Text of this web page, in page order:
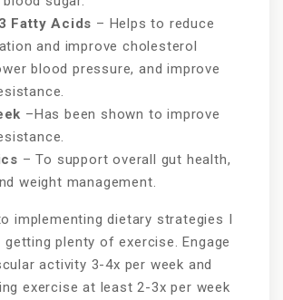
Fatty Acids – Helps to reduce
and improve cholesterol
blood pressure, and improve
–Has been shown to improve
– To support overall gut health,
weight management.
implementing dietary strategies I
getting plenty of exercise. Engage
activity 3-4x per week and
exercise at least 2-3x per week